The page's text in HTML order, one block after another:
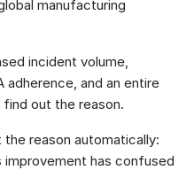
manufacturing
incident volume,
and an entire
out the reason.
reason automatically:
has confused